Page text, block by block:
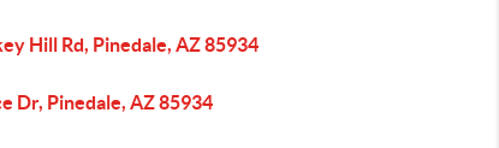
Hill Rd, Pinedale, AZ 85934
Dr, Pinedale, AZ 85934